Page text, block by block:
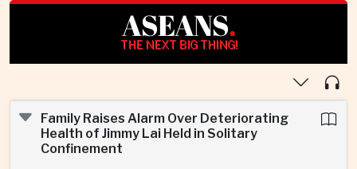
ASEANS.
THE NEXT BIG THING!
Family Raises Alarm Over Deteriorating
Health of Jimmy Lai Held in Solitary
Confinement